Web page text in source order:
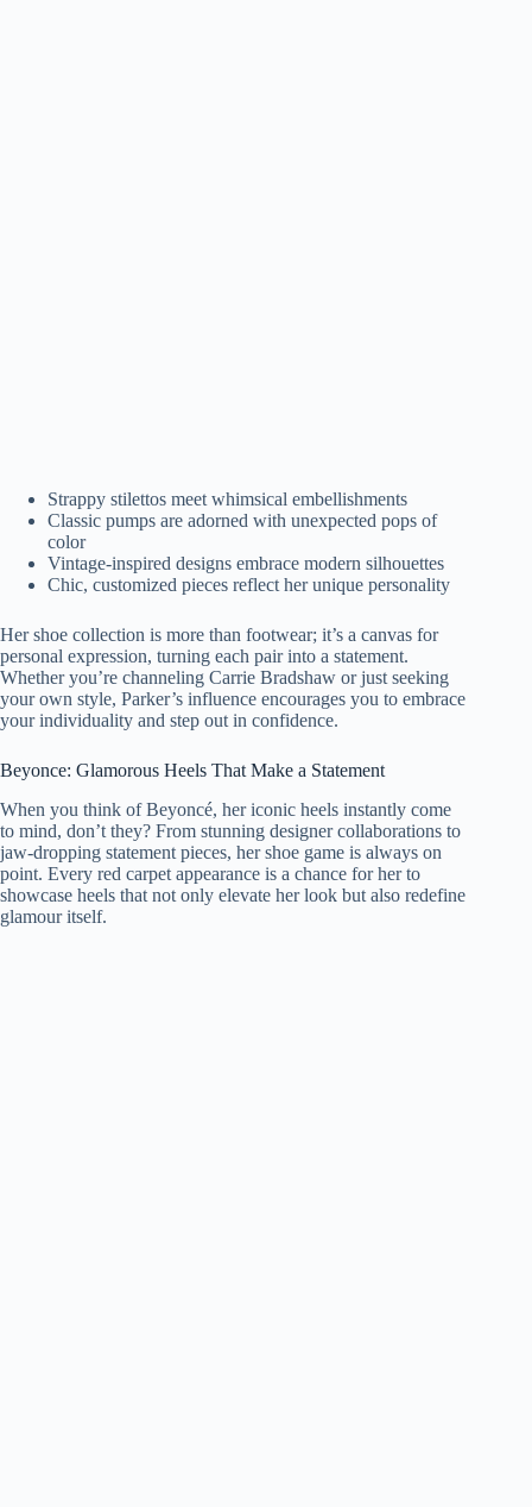
Strappy stilettos meet whimsical embellishments
Classic pumps are adorned with unexpected pops of
color
Vintage-inspired designs embrace modern silhouettes
Chic, customized pieces reflect her unique personality
Her shoe collection is more than footwear; it’s a canvas for
personal expression, turning each pair into a statement.
Whether you’re channeling Carrie Bradshaw or just seeking
your own style, Parker’s influence encourages you to embrace
your individuality and step out in confidence.
Beyonce: Glamorous Heels That Make a Statement
When you think of Beyoncé, her iconic heels instantly come
to mind, don’t they? From stunning designer collaborations to
jaw-dropping statement pieces, her shoe game is always on
point. Every red carpet appearance is a chance for her to
showcase heels that not only elevate her look but also redefine
glamour itself.